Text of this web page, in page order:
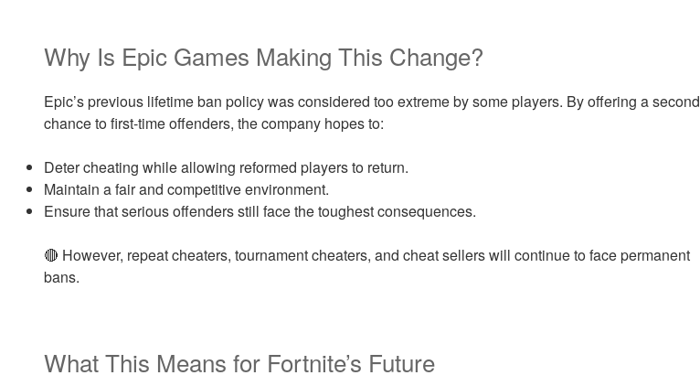
Why Is Epic Games Making This Change?
Epic’s previous lifetime ban policy was considered too extreme by some players. By offering a second
chance to first-time offenders, the company hopes to:
Deter cheating while allowing reformed players to return.
Maintain a fair and competitive environment.
Ensure that serious offenders still face the toughest consequences.
🔴 However, repeat cheaters, tournament cheaters, and cheat sellers will continue to face permanent
bans.
What This Means for Fortnite’s Future